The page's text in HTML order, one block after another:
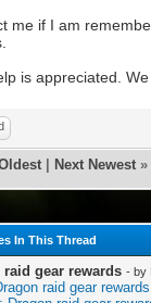
me if I am
is appreciated.
| Next Newest»
In This Thread
raid gear rewards - by
raid gear rewards